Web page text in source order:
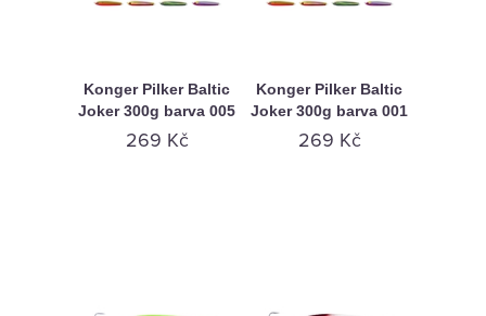
Konger Pilker Baltic
Joker 300g barva 005
269 Kč
Konger Pilker Baltic
Joker 300g barva 001
269 Kč